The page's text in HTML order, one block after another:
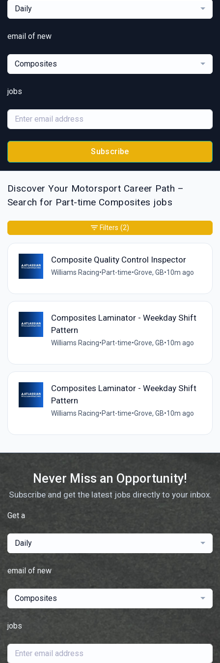
Daily
email of new
Composites
jobs
Subscribe
Discover Your Motorsport Career Path –
Search for Part-time Composites jobs
Composite Quality Control Inspector
Williams Racing•Part-time•Grove, GB•10m ago
Composites Laminator - Weekday Shift
Pattern
Williams Racing•Part-time•Grove, GB•10m ago
Composites Laminator - Weekday Shift
Pattern
Williams Racing•Part-time•Grove, GB•10m ago
Filters (2)
Never Miss an Opportunity!
Subscribe and get the latest jobs directly to your inbox.
Get a
Daily
email of new
Composites
jobs